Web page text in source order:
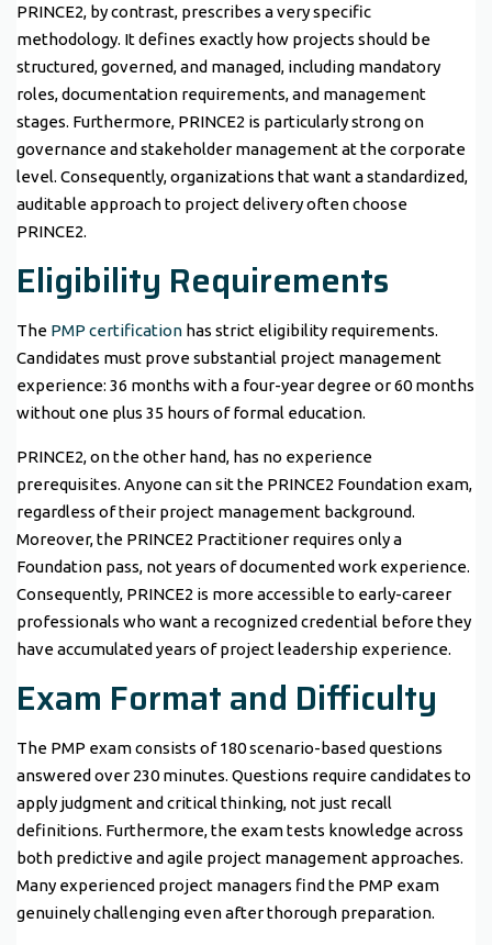
PRINCE2, by contrast, prescribes a very specific
methodology. It defines exactly how projects should be
structured, governed, and managed, including mandatory
roles, documentation requirements, and management
stages. Furthermore, PRINCE2 is particularly strong on
governance and stakeholder management at the corporate
level. Consequently, organizations that want a standardized,
auditable approach to project delivery often choose
PRINCE2.
Eligibility Requirements
The PMP certification has strict eligibility requirements.
Candidates must prove substantial project management
experience: 36 months with a four-year degree or 60 months
without one plus 35 hours of formal education.
PRINCE2, on the other hand, has no experience
prerequisites. Anyone can sit the PRINCE2 Foundation exam,
regardless of their project management background.
Moreover, the PRINCE2 Practitioner requires only a
Foundation pass, not years of documented work experience.
Consequently, PRINCE2 is more accessible to early-career
professionals who want a recognized credential before they
have accumulated years of project leadership experience.
Exam Format and Difficulty
The PMP exam consists of 180 scenario-based questions
answered over 230 minutes. Questions require candidates to
apply judgment and critical thinking, not just recall
definitions. Furthermore, the exam tests knowledge across
both predictive and agile project management approaches.
Many experienced project managers find the PMP exam
genuinely challenging even after thorough preparation.